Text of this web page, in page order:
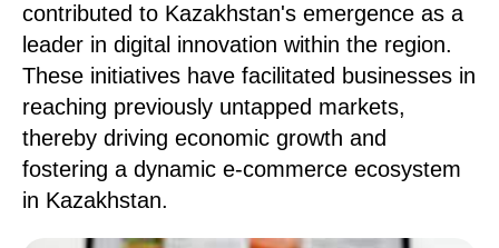
contributed to Kazakhstan's emergence as a
leader in digital innovation within the region.
These initiatives have facilitated businesses in
reaching previously untapped markets,
thereby driving economic growth and
fostering a dynamic e-commerce ecosystem
in Kazakhstan.